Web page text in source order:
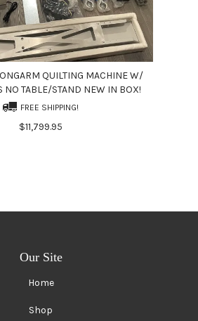
QUILTING MACHINE W/
NO TABLE/STAND NEW IN BOX!
FREE SHIPPING!
$11,799.95
Our Site
Home
Shop